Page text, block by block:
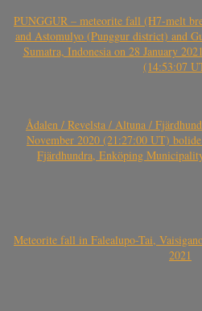
PUNGGUR – meteorite fall (H7-melt
and Astomulyo (Punggur district) and
Sumatra, Indonesia on 28 January
(14:53:07
Ådalen / Revelsta / Altuna /
November 2020 (21:27:00 UT)
Fjärdhundra, Enköping
Meteorite fall in Falealupo-Tai,
2021